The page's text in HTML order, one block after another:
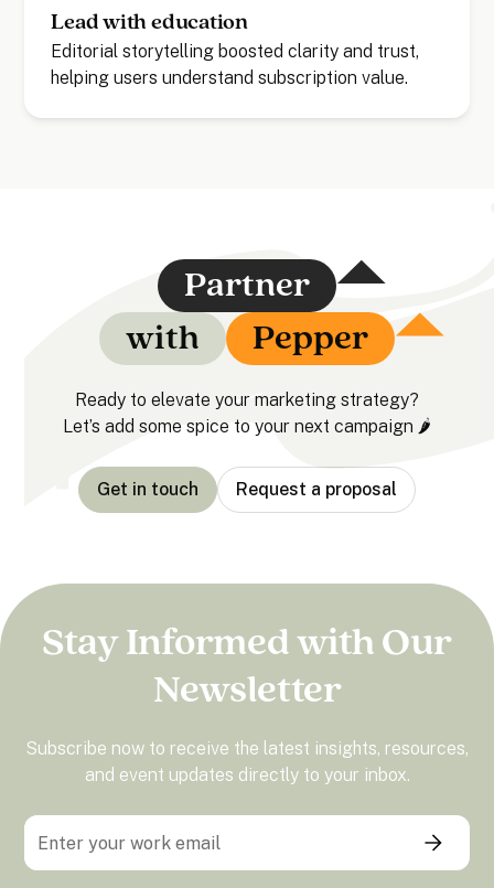
Lead with education
Editorial storytelling boosted clarity and trust,
helping users understand subscription value.
Partner
with
Pepper
Ready to elevate your marketing strategy?
Let’s add some spice to your next campaign 🌶️
Get in touch Request a proposal
Stay Informed with Our
Newsletter
Subscribe now to receive the latest insights, resources,
and event updates directly to your inbox.